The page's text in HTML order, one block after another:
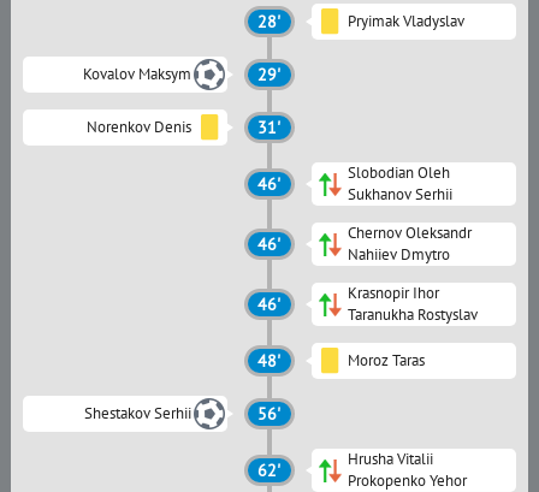
28' Pryimak Vladyslav
Kovalov Maksym 29'
Norenkov Denis 31'
46'
Slobodian Oleh
Sukhanov Serhii
46'
Chernov Oleksandr
Nahiiev Dmytro
46'
Krasnopir Ihor
Taranukha Rostyslav
48' Moroz Taras
Shestakov Serhii 56'
62'
Hrusha Vitalii
Prokopenko Yehor